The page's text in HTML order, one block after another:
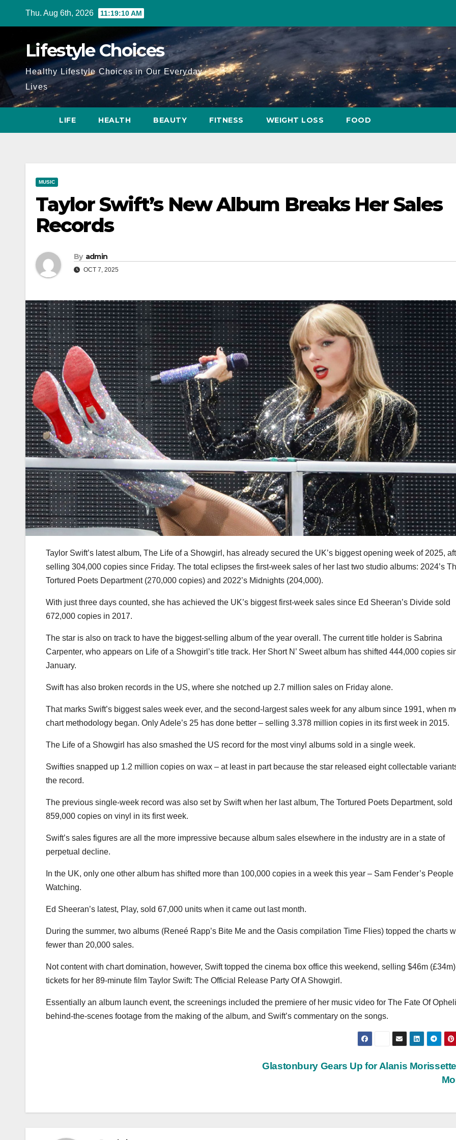
Thu. Aug 6th, 2026 11:19:11 AM
Lifestyle Choices
Healthy Lifestyle Choices in Our Everyday
Lives
LIFE HEALTH BEAUTY FITNESS WEIGHT LOSS FOOD
MUSIC
Taylor Swift’s New Album Breaks Her Sales
Records
By admin
OCT 7, 2025
Taylor Swift’s latest album, The Life of a Showgirl, has already secured the UK’s biggest opening week of 2025,
selling 304,000 copies since Friday. The total eclipses the first-week sales of her last two studio albums: 2024’s
Tortured Poets Department (270,000 copies) and 2022’s Midnights (204,000).
With just three days counted, she has achieved the UK’s biggest first-week sales since Ed Sheeran’s Divide sold
672,000 copies in 2017.
The star is also on track to have the biggest-selling album of the year overall. The current title holder is Sabrina
Carpenter, who appears on Life of a Showgirl’s title track. Her Short N’ Sweet album has shifted 444,000 copies
January.
Swift has also broken records in the US, where she notched up 2.7 million sales on Friday alone.
That marks Swift’s biggest sales week ever, and the second-largest sales week for any album since 1991, when
chart methodology began. Only Adele’s 25 has done better – selling 3.378 million copies in its first week in 2015.
The Life of a Showgirl has also smashed the US record for the most vinyl albums sold in a single week.
Swifties snapped up 1.2 million copies on wax – at least in part because the star released eight collectable
the record.
The previous single-week record was also set by Swift when her last album, The Tortured Poets Department, sold
859,000 copies on vinyl in its first week.
Swift’s sales figures are all the more impressive because album sales elsewhere in the industry are in a state of
perpetual decline.
In the UK, only one other album has shifted more than 100,000 copies in a week this year – Sam Fender’s People
Watching.
Ed Sheeran’s latest, Play, sold 67,000 units when it came out last month.
During the summer, two albums (Reneé Rapp’s Bite Me and the Oasis compilation Time Flies) topped the charts
fewer than 20,000 sales.
Not content with chart domination, however, Swift topped the cinema box office this weekend, selling $46m
tickets for her 89-minute film Taylor Swift: The Official Release Party Of A Showgirl.
Essentially an album launch event, the screenings included the premiere of her music video for The Fate Of
behind-the-scenes footage from the making of the album, and Swift’s commentary on the songs.
Glastonbury Gears Up for Alanis